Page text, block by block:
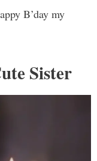
B’day my
Sister